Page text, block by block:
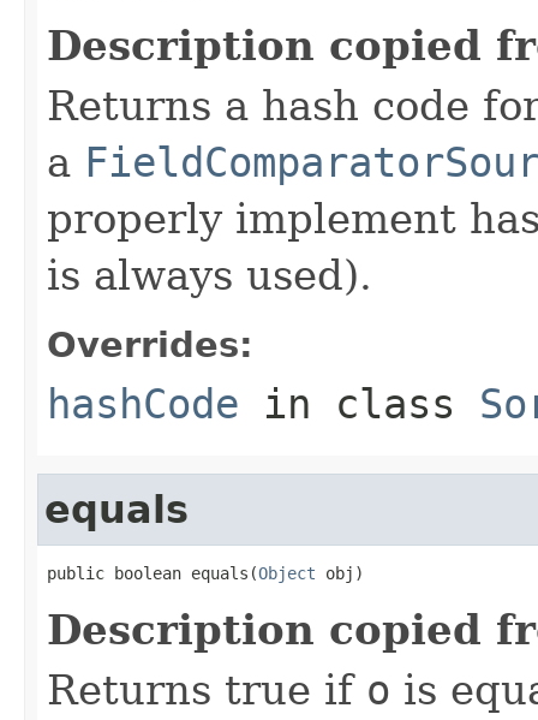
Description copied
Returns a hash code
a
properly implement
is always used).
Overrides:
hashCode in class
equals
public boolean equals(Object obj)
Description copied
Returns true if o is